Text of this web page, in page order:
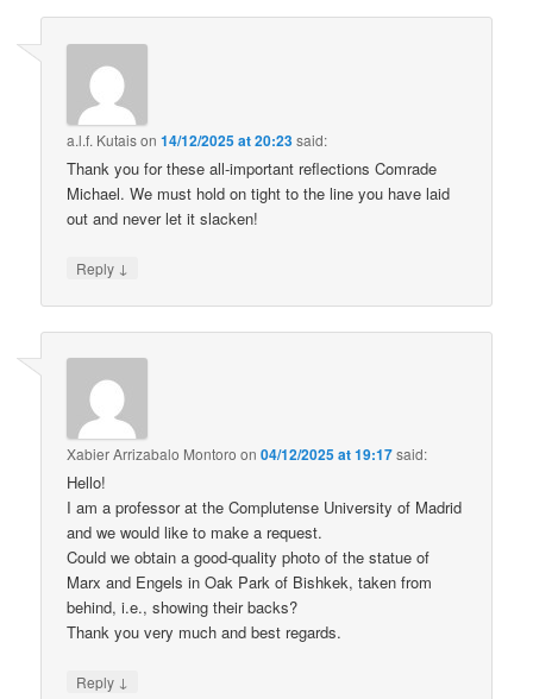
a.l.f. Kutaison14/12/2025 at 20:23said:
Thank you for these all-important reflections Comrade
Michael. We must hold on tight to the line you have laid
out and never let it slacken!
Reply ↓
Xabier Arrizabalo Montoro on04/12/2025 at 19:17said:
Hello!
I am a professor at the Complutense University of Madrid
and we would like to make a request.
Could we obtain a good-quality photo of the statue of
Marx and Engels in Oak Park of Bishkek, taken from
behind, i.e., showing their backs?
Thank you very much and best regards.
Reply ↓